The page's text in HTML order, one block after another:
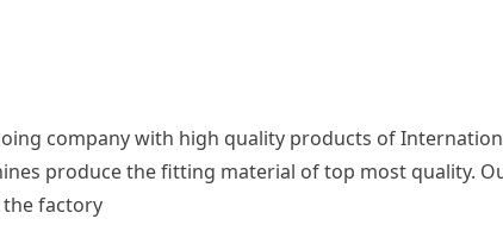
company with high quality products of
produce the fitting material of top most quality.
factory